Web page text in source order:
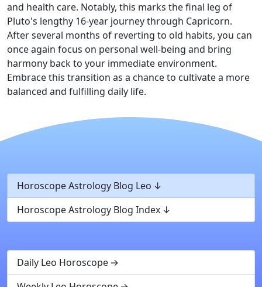
and health care. Notably, this marks the final leg of
Pluto's lengthy 16-year journey through Capricorn.
After several months of reverting to old habits, you can
once again focus on personal well-being and bring
harmony back to your immediate environment.
Embrace this transition as a chance to cultivate a more
balanced and fulfilling daily life.
Horoscope Astrology Blog Leo
Horoscope Astrology Blog Index
Daily Leo Horoscope